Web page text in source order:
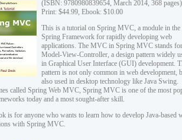
(ISBN: 9780980839654, March 2014, 368 pages)
Print: $44.99, Ebook: $10.00
This is a tutorial on Spring MVC, a module in the
Spring Framework for rapidly developing web
applications. The MVC in Spring MVC stands for
Model-View-Controller, a design pattern widely
in Graphical User Interface (GUI) development.
pattern is not only common in web development,
also used in desktop technology like Java Swing.
called Spring Web MVC, Spring MVC is one of the most
today and a most sought-after skill.
is for anyone who wants to learn how to develop Java-based
with Spring MVC.